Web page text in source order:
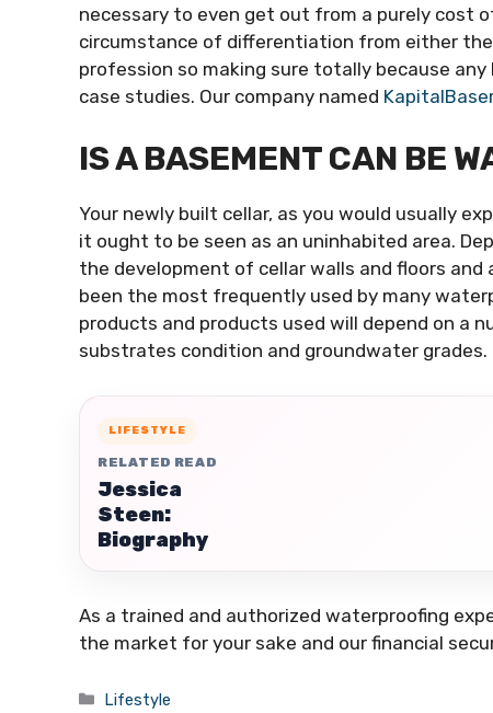
necessary to even get out from a purely cost
circumstance of differentiation from either
profession so making sure totally because
case studies. Our company named
IS A BASEMENT CAN BE
Your newly built cellar, as you would usually
it ought to be seen as an uninhabited area.
the development of cellar walls and floors
been the most frequently used by many
products and products used will depend on a
substrates condition and groundwater grades.
LIFESTYLE
RELATED READ
Jessica
Steen:
Biography
As a trained and authorized waterproofing
the market for your sake and our financial
Categories
Lifestyle